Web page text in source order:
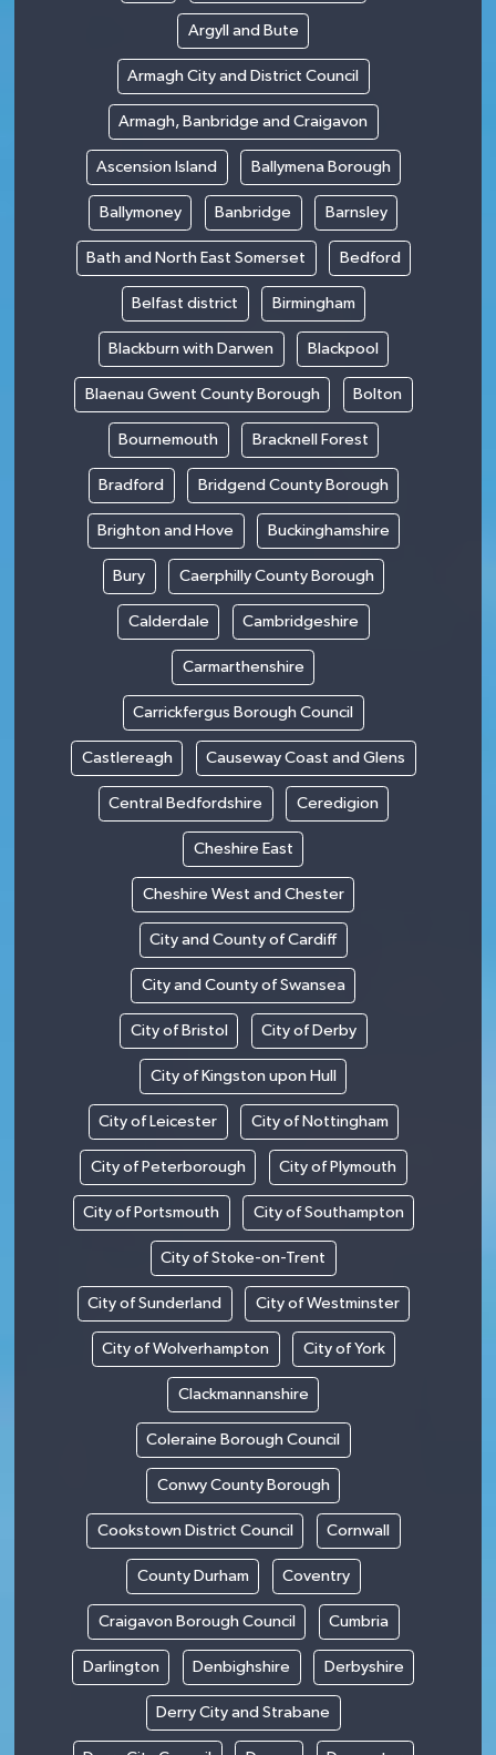
Argyll and Bute
Armagh City and District Council
Armagh, Banbridge and Craigavon
Ascension Island Ballymena Borough
Ballymoney Banbridge Barnsley
Bath and North East Somerset Bedford
Belfast district Birmingham
Blackburn with Darwen Blackpool
Blaenau Gwent County Borough Bolton
Bournemouth Bracknell Forest
Bradford Bridgend County Borough
Brighton and Hove Buckinghamshire
Bury Caerphilly County Borough
Calderdale Cambridgeshire
Carmarthenshire
Carrickfergus Borough Council
Castlereagh Causeway Coast and Glens
Central Bedfordshire Ceredigion
Cheshire East
Cheshire West and Chester
City and County of Cardiff
City and County of Swansea
City of Bristol City of Derby
City of Kingston upon Hull
City of Leicester City of Nottingham
City of Peterborough City of Plymouth
City of Portsmouth City of Southampton
City of Stoke-on-Trent
City of Sunderland City of Westminster
City of Wolverhampton City of York
Clackmannanshire
Coleraine Borough Council
Conwy County Borough
Cookstown District Council Cornwall
County Durham Coventry
Craigavon Borough Council Cumbria
Darlington Denbighshire Derbyshire
Derry City and Strabane